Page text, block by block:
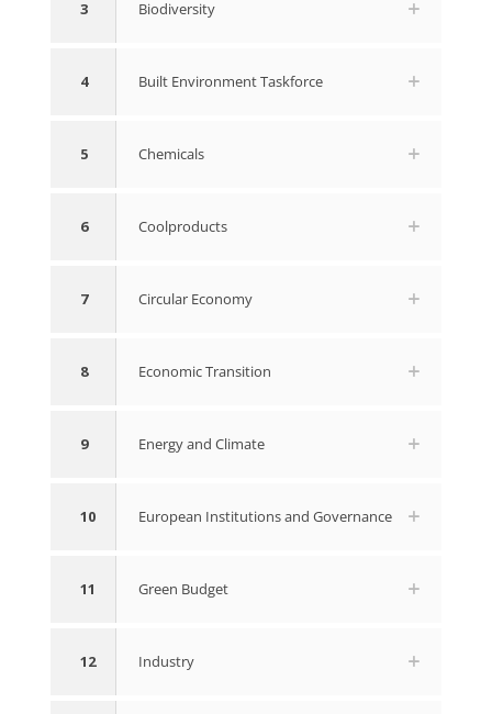
3 Biodiversity
4 Built Environment Taskforce
5 Chemicals
6 Coolproducts
7 Circular Economy
8 Economic Transition
9 Energy and Climate
10 European Institutions and Governance
11 Green Budget
12 Industry